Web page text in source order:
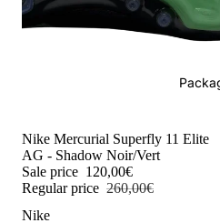
-54%
Nike Mercurial Superfly 11 Elite
AG - Shadow Noir/Vert
Sale price 120,00€
Regular price 260,00€
Nike